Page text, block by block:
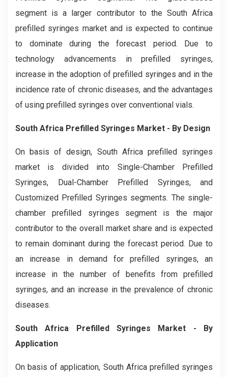
segment is a larger contributor to the South Africa
prefilled syringes market and is expected to continue
to dominate during the forecast period. Due to
technology advancements in prefilled syringes,
increase in the adoption of prefilled syringes and in the
incidence rate of chronic diseases, and the advantages
of using prefilled syringes over conventional vials.
South Africa Prefilled Syringes Market - By Design
On basis of design, South Africa prefilled syringes
market is divided into Single-Chamber Prefilled
Syringes, Dual-Chamber Prefilled Syringes, and
Customized Prefilled Syringes segments. The single-
chamber prefilled syringes segment is the major
contributor to the overall market share and is expected
to remain dominant during the forecast period. Due to
an increase in demand for prefilled syringes, an
increase in the number of benefits from prefilled
syringes, and an increase in the prevalence of chronic
diseases.
South Africa Prefilled Syringes Market - By
Application
On basis of application, South Africa prefilled syringes